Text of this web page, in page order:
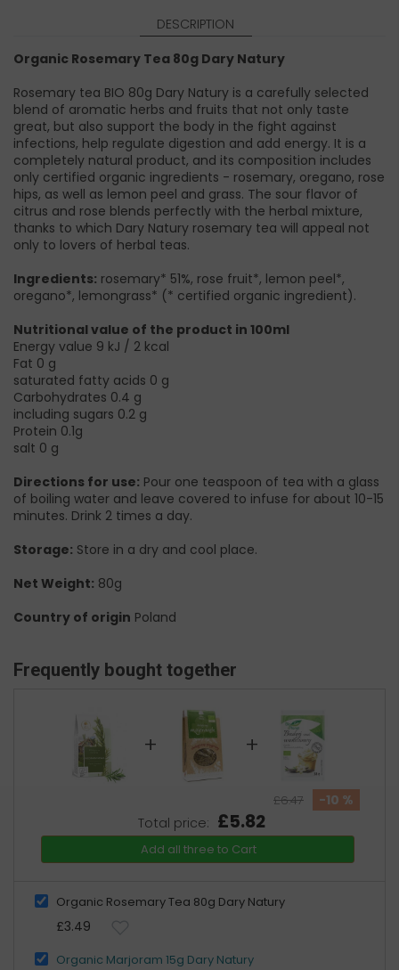
DESCRIPTION
Organic Rosemary Tea 80g Dary Natury
Rosemary tea BIO 80g Dary Natury is a carefully selected
blend of aromatic herbs and fruits that not only taste
great, but also support the body in the fight against
infections, help regulate digestion and add energy. It is a
completely natural product, and its composition includes
only certified organic ingredients - rosemary, oregano, rose
hips, as well as lemon peel and grass. The sour flavor of
citrus and rose blends perfectly with the herbal mixture,
thanks to which Dary Natury rosemary tea will appeal not
only to lovers of herbal teas.
Ingredients: rosemary* 51%, rose fruit*, lemon peel*,
oregano*, lemongrass* (* certified organic ingredient).
Nutritional value of the product in 100ml
Energy value 9 kJ / 2 kcal
Fat 0 g
saturated fatty acids 0 g
Carbohydrates 0.4 g
including sugars 0.2 g
Protein 0.1g
salt 0 g
Directions for use: Pour one teaspoon of tea with a glass
of boiling water and leave covered to infuse for about 10-15
minutes. Drink 2 times a day.
Storage: Store in a dry and cool place.
Net Weight: 80g
Country of origin Poland
Frequently bought together
+ +
£6.47
-10 %
Total price: £5.82
Add all three to Cart
Organic Rosemary Tea 80g Dary Natury
£3.49
Organic Marjoram 15g Dary Natury